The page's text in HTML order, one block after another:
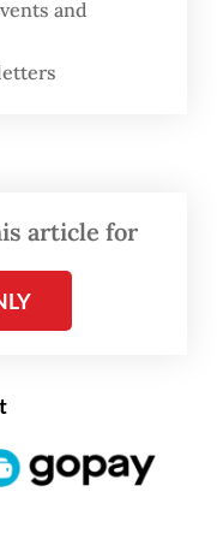
easier for
and
article for